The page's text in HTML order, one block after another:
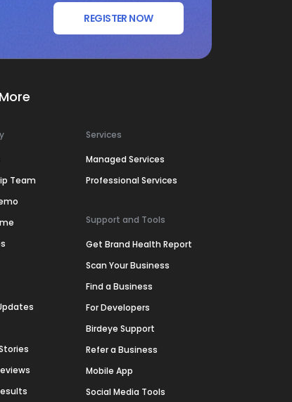
REGISTER NOW
Team
Services
Managed Services
Professional Services
Support and Tools
Get Brand Health Report
Scan Your Business
Find a Business
For Developers
Birdeye Support
Refer a Business
Mobile App
Social Media Tools